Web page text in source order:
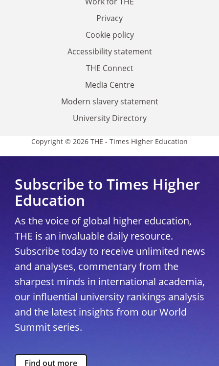
Privacy
Cookie policy
Accessibility statement
THE Connect
Media Centre
Modern slavery statement
University Directory
Copyright © 2026 THE - Times Higher Education
Subscribe to Times Higher
Education
As the voice of global higher education,
THE is an invaluable daily resource.
Subscribe today to receive unlimited news
and analyses, commentary from the
sharpest minds in international academia,
our influential university rankings analysis
and the latest insights from our World
Summit series.
Find out more